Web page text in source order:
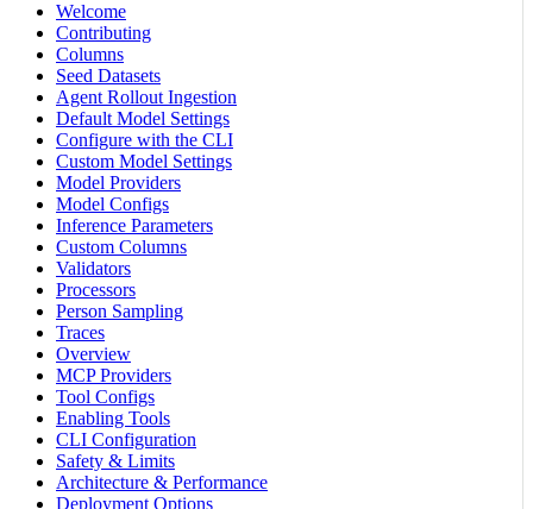
Welcome
Contributing
Columns
Seed Datasets
Agent Rollout Ingestion
Default Model Settings
Configure with the CLI
Custom Model Settings
Model Providers
Model Configs
Inference Parameters
Custom Columns
Validators
Processors
Person Sampling
Traces
Overview
MCP Providers
Tool Configs
Enabling Tools
CLI Configuration
Safety & Limits
Architecture & Performance
Deployment Options